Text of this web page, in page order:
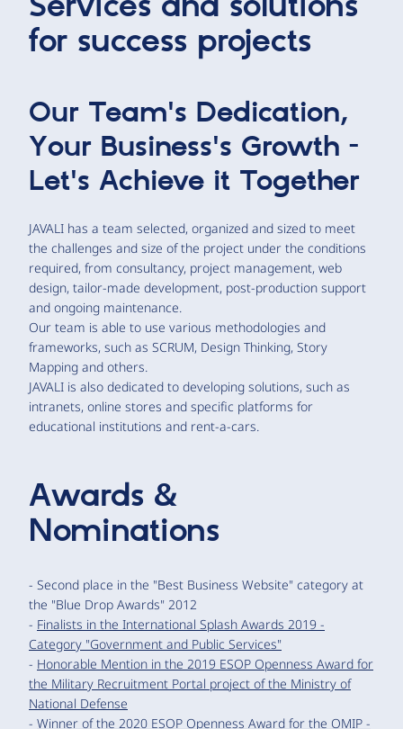
for success projects
Our Team's Dedication,
Your Business's Growth -
Let's Achieve it Together
JAVALI has a team selected, organized and sized to meet
the challenges and size of the project under the conditions
required, from consultancy, project management, web
design, tailor-made development, post-production support
and ongoing maintenance.
Our team is able to use various methodologies and
frameworks, such as SCRUM, Design Thinking, Story
Mapping and others.
JAVALI is also dedicated to developing solutions, such as
intranets, online stores and specific platforms for
educational institutions and rent-a-cars.
Awards &
Nominations
- Second place in the "Best Business Website" category at
the "Blue Drop Awards" 2012
- Finalists in the International Splash Awards 2019 -
Category "Government and Public Services"
- Honorable Mention in the 2019 ESOP Openness Award for
the Military Recruitment Portal project of the Ministry of
National Defense
- Winner of the 2020 ESOP Openness Award for the OMIP -